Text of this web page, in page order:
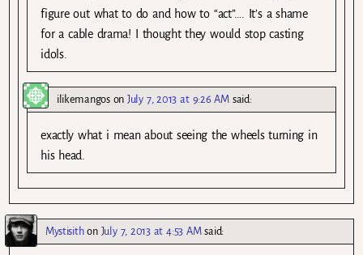
figure out what to do and how to “act”…. It’s a shame
for a cable drama! I thought they would stop casting
idols.
ilikemangosonJuly 7, 2013 at 9:26 AM said:
exactly what i mean about seeing the wheels turning in
his head.
Mystisithon July 7, 2013 at 4:53 AM said: